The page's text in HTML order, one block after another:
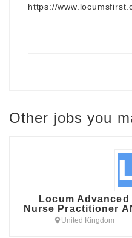
https://
Other jobs you
Locum Advanced
Nurse Practitioner
United Kingdom